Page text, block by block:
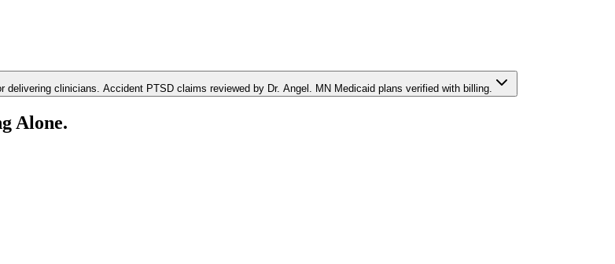
clinicians. Accident PTSD claims reviewed by Dr. Angel. MN Medicaid plans verified with billing.
Alone.